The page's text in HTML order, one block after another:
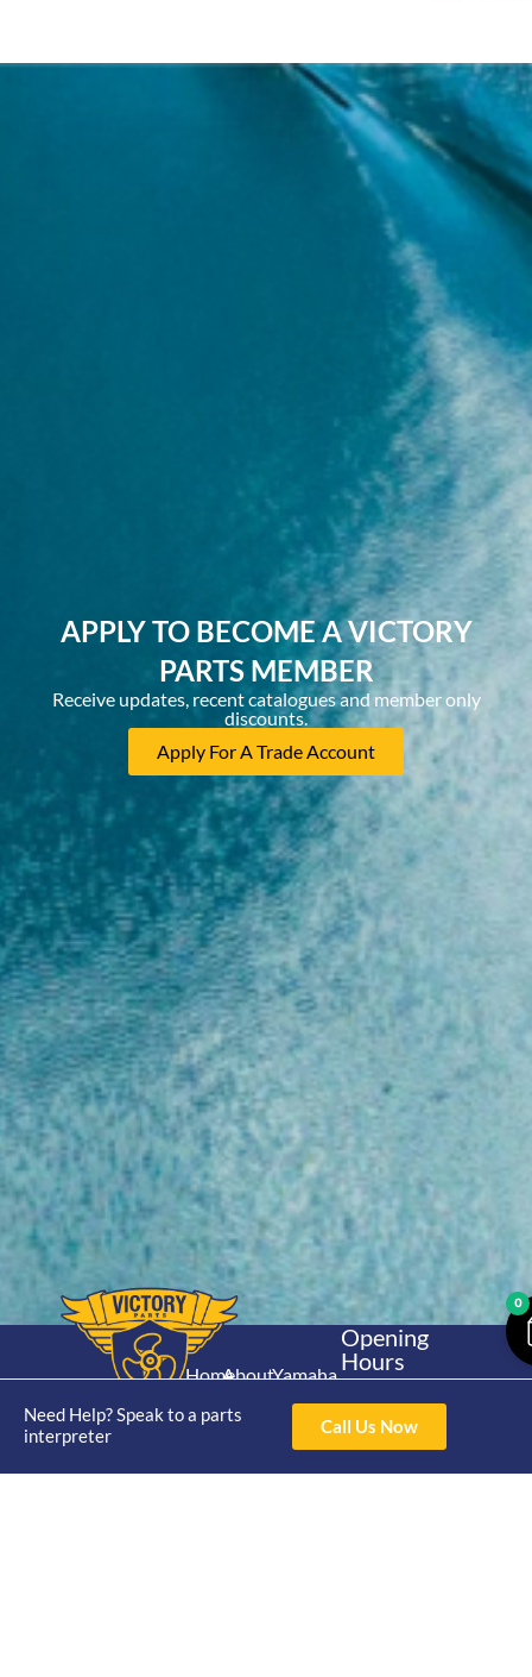
APPLY TO BECOME A VICTORY
PARTS MEMBER
Receive updates, recent catalogues and member only
discounts.
Apply For A Trade Account
Need Help? Speak to a parts
interpreter
Call Us Now
Home
Shop
About
Catalogue
Yamaha
30hp 2
Stroke
Yamaha
Opening
Hours
Mon - Thur 8am-
4pm Fri 8am -
3pm
0